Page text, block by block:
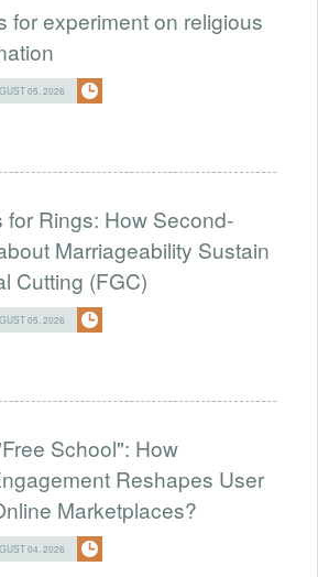
for experiment on religious
05, 2026
for Rings: How Second-
Marriageability Sustain
Cutting (FGC)
05, 2026
School": How
Reshapes User
Marketplaces?
04, 2026